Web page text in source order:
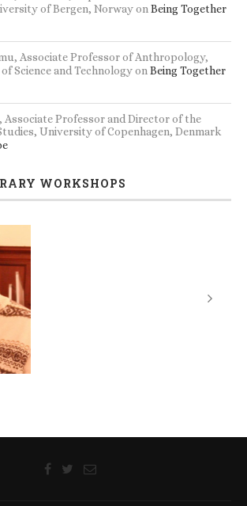
Professor and Director of the
WORKSHOPS
Juma Discuss their Novels with
–Prince Claus Reading Workshop, Cape
07 September 2012